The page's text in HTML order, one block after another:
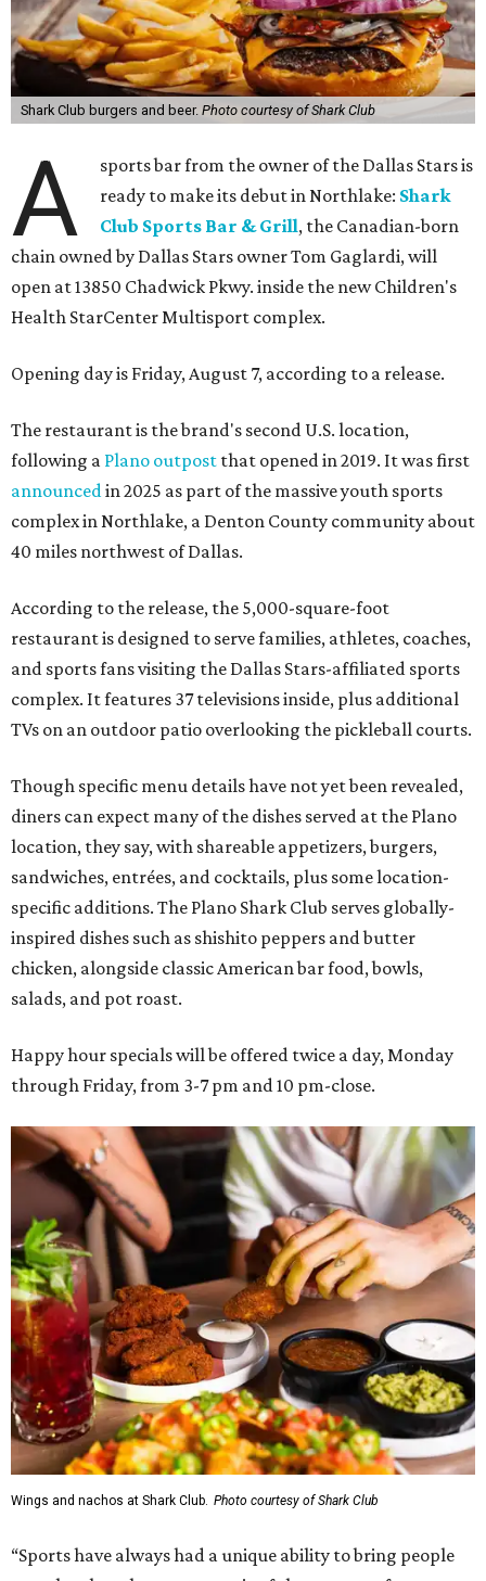
Shark Club burgers and beer. Photo courtesy of Shark Club
A
sports bar from the owner of the Dallas Stars is
ready to make its debut in Northlake: Shark
Club Sports Bar & Grill, the Canadian-born
chain owned by Dallas Stars owner Tom Gaglardi, will
open at 13850 Chadwick Pkwy. inside the new Children's
Health StarCenter Multisport complex.
Opening day is Friday, August 7, according to a release.
The restaurant is the brand's second U.S. location,
following a Plano outpost that opened in 2019. It was first
announcedin 2025 as part of the massive youth sports
complex in Northlake, a Denton County community about
40 miles northwest of Dallas.
According to the release, the 5,000-square-foot
restaurant is designed to serve families, athletes, coaches,
and sports fans visiting the Dallas Stars-affiliated sports
complex. It features 37 televisions inside, plus additional
TVs on an outdoor patio overlooking the pickleball courts.
Though specific menu details have not yet been revealed,
diners can expect many of the dishes served at the Plano
location, they say, with shareable appetizers, burgers,
sandwiches, entrées, and cocktails, plus some location-
specific additions. The Plano Shark Club serves globally-
inspired dishes such as shishito peppers and butter
chicken, alongside classic American bar food, bowls,
salads, and pot roast.
Happy hour specials will be offered twice a day, Monday
through Friday, from 3-7 pm and 10 pm-close.
Wings and nachos at Shark Club. Photo courtesy of Shark Club
“Sports have always had a unique ability to bring people